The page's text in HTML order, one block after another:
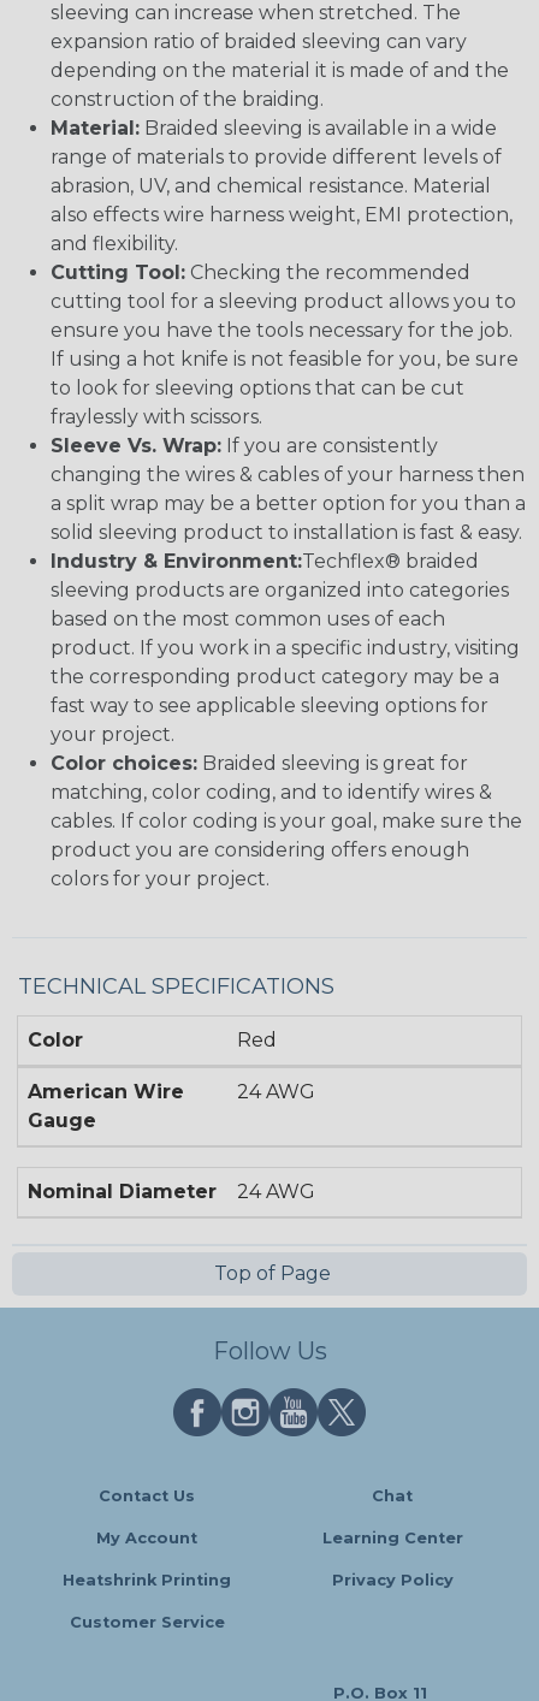
sleeving can increase when stretched. The
expansion ratio of braided sleeving can vary
depending on the material it is made of and the
construction of the braiding.
Material: Braided sleeving is available in a wide
range of materials to provide different levels of
abrasion, UV, and chemical resistance. Material
also effects wire harness weight, EMI protection,
and flexibility.
Cutting Tool: Checking the recommended
cutting tool for a sleeving product allows you to
ensure you have the tools necessary for the job.
If using a hot knife is not feasible for you, be sure
to look for sleeving options that can be cut
fraylessly with scissors.
Sleeve Vs. Wrap: If you are consistently
changing the wires & cables of your harness then
a split wrap may be a better option for you than a
solid sleeving product to installation is fast & easy.
Industry & Environment:Techflex® braided
sleeving products are organized into categories
based on the most common uses of each
product. If you work in a specific industry, visiting
the corresponding product category may be a
fast way to see applicable sleeving options for
your project.
Color choices: Braided sleeving is great for
matching, color coding, and to identify wires &
cables. If color coding is your goal, make sure the
product you are considering offers enough
colors for your project.
TECHNICAL SPECIFICATIONS
Color Red
American Wire
Gauge
24 AWG
Nominal Diameter 24 AWG
Top of Page
Follow Us
Contact Us Chat
My Account Learning Center
Heatshrink Printing Privacy Policy
Customer Service
P.O. Box 11